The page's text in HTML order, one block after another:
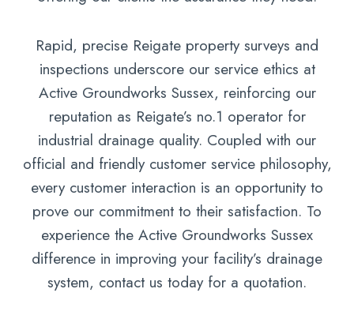
Rapid, precise Reigate property surveys and
inspections underscore our service ethics at
Active Groundworks Sussex, reinforcing our
reputation as Reigate’s no.1 operator for
industrial drainage quality. Coupled with our
official and friendly customer service philosophy,
every customer interaction is an opportunity to
prove our commitment to their satisfaction. To
experience the Active Groundworks Sussex
difference in improving your facility’s drainage
system, contact us today for a quotation.